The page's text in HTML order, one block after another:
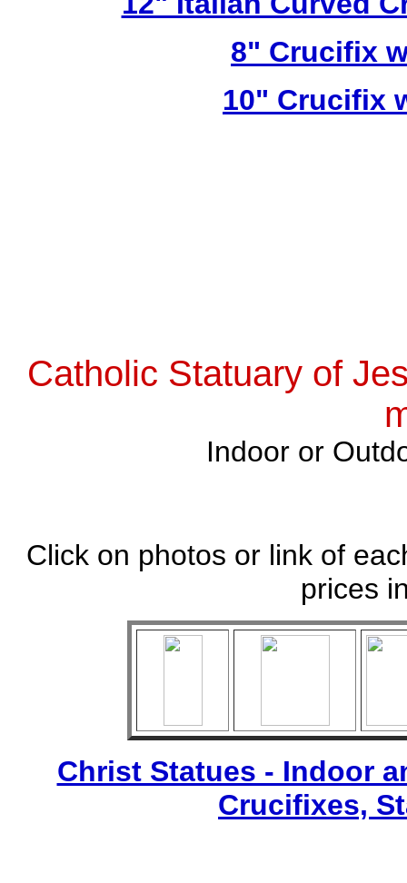
8" Crucifix
10" Crucifix
Catholic Statuary of
Indoor or
Click on photos or link of
prices
Christ Statues - Indoor
Crucifixes,